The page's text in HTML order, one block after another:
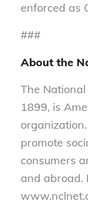
enforced as
###
About the
The
1899, is
promote
consumers
and abroad.